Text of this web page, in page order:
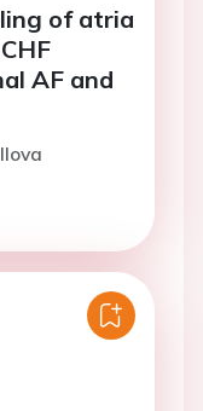
of atria
AF and